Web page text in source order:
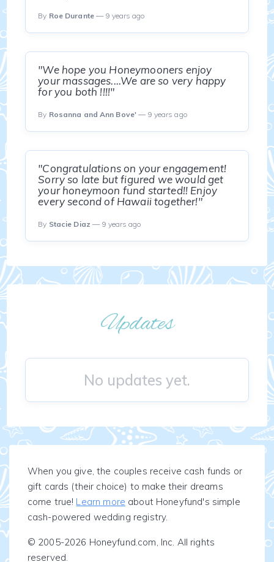
By Roe Durante— 9 years ago
"We hope you Honeymooners enjoy
your massages....We are so very happy
for you both !!!!"
By Rosanna and Ann Bove' — 9 years ago
"Congratulations on your engagement!
Sorry so late but figured we would get
your honeymoon fund started!! Enjoy
every second of Hawaii together!"
By Stacie Diaz — 9 years ago
Updates
No updates yet.
When you give, the couples receive cash funds or
gift cards (their choice) to make their dreams
come true! Learn more about Honeyfund's simple
cash-powered wedding registry.
© 2005-2026 Honeyfund.com, Inc. All rights
reserved.